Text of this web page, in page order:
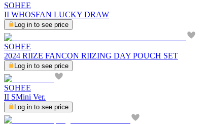
SOHEE
II WHOSFAN LUCKY DRAW
Log in to see price
SOHEE
2024 RIIZE FANCON RIIZING DAY POUCH SET
Log in to see price
SOHEE
II SMini Ver.
Log in to see price